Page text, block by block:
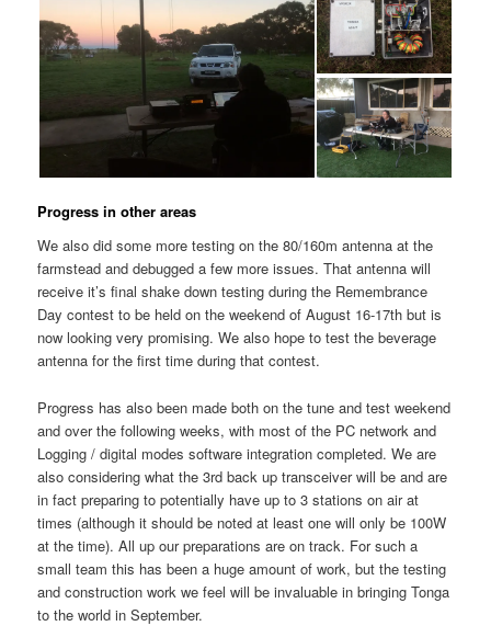
Progress in other areas
We also did some more testing on the 80/160m antenna at the
farmstead and debugged a few more issues. That antenna will
receive it’s final shake down testing during the Remembrance
Day contest to be held on the weekend of August 16-17th but is
now looking very promising. We also hope to test the beverage
antenna for the first time during that contest.
Progress has also been made both on the tune and test weekend
and over the following weeks, with most of the PC network and
Logging / digital modes software integration completed. We are
also considering what the 3rd back up transceiver will be and are
in fact preparing to potentially have up to 3 stations on air at
times (although it should be noted at least one will only be 100W
at the time). All up our preparations are on track. For such a
small team this has been a huge amount of work, but the testing
and construction work we feel will be invaluable in bringing Tonga
to the world in September.